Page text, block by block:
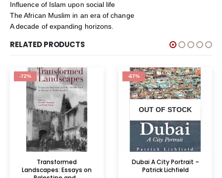
Influence of Islam upon social life
The African Muslim in an era of change
A decade of expanding horizons.
RELATED PRODUCTS
-72%
Transformed
Landscapes: Essays on
-67%
OUT OF STOCK
Dubai A City Portrait –
Patrick Lichfield